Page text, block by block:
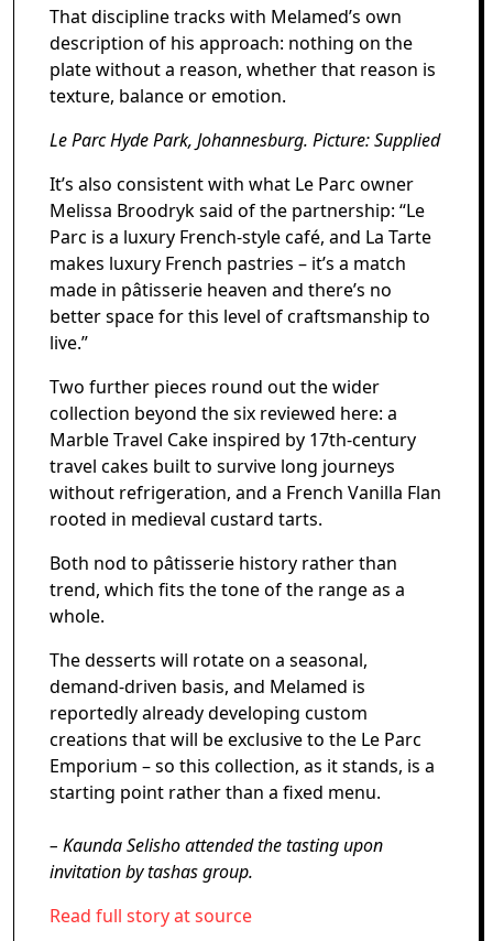
That discipline tracks with Melamed’s own
description of his approach: nothing on the
plate without a reason, whether that reason is
texture, balance or emotion.
Le Parc Hyde Park, Johannesburg. Picture: Supplied
It’s also consistent with what Le Parc owner
Melissa Broodryk said of the partnership: “Le
Parc is a luxury French-style café, and La Tarte
makes luxury French pastries – it’s a match
made in pâtisserie heaven and there’s no
better space for this level of craftsmanship to
live.”
Two further pieces round out the wider
collection beyond the six reviewed here: a
Marble Travel Cake inspired by 17th-century
travel cakes built to survive long journeys
without refrigeration, and a French Vanilla Flan
rooted in medieval custard tarts.
Both nod to pâtisserie history rather than
trend, which fits the tone of the range as a
whole.
The desserts will rotate on a seasonal,
demand-driven basis, and Melamed is
reportedly already developing custom
creations that will be exclusive to the Le Parc
Emporium – so this collection, as it stands, is a
starting point rather than a fixed menu.
– Kaunda Selisho attended the tasting upon
invitation by tashas group.
Read full story at source